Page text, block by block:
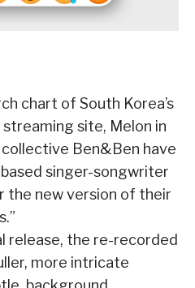
chart of South Korea’s
site, Melon in
Ben&Ben have
singer-songwriter
the new version of their
release, the re-recorded
more intricate